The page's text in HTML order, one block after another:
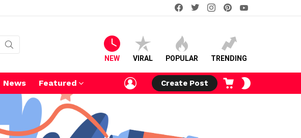
facebooktwitterinstagram
NEW VIRAL POPULAR TRENDING
News Featured
LOGIN
Create Post
CART